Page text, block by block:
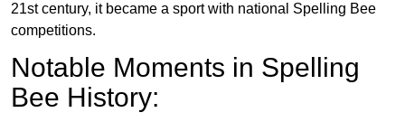
21st century, it became a sport with national Spelling Bee
competitions.
Notable Moments in Spelling
Bee History: